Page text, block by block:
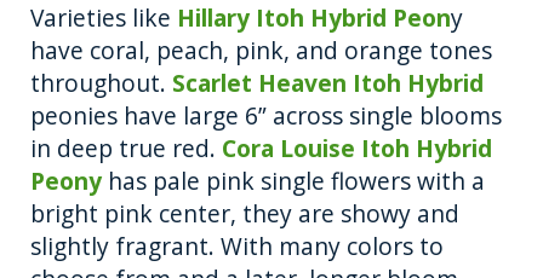
Varieties like Hillary Itoh Hybrid Peony
have coral, peach, pink, and orange tones
throughout. Scarlet Heaven Itoh Hybrid
peonies have large 6” across single blooms
in deep true red. Cora Louise Itoh Hybrid
Peony has pale pink single flowers with a
bright pink center, they are showy and
slightly fragrant. With many colors to